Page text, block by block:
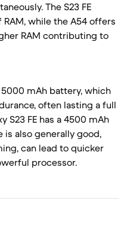
The S23 FE
while the A54 offers
RAM contributing to
5000 mAh battery, which
often lasting a full
S23 FE has a 4500 mAh
also generally good,
can lead to quicker
processor.